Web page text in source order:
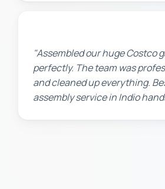
"Assembled our huge Costco
perfectly. The team was
and cleaned up everything.
assembly service in Indio